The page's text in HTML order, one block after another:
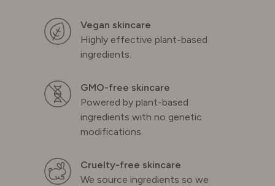
Vegan skincare
Highly effective plant-based
ingredients.
GMO-free skincare
Powered by plant-based
ingredients with no genetic
modifications.
Cruelty-free skincare
We source ingredients so we